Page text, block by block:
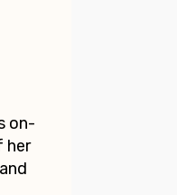
on-
her